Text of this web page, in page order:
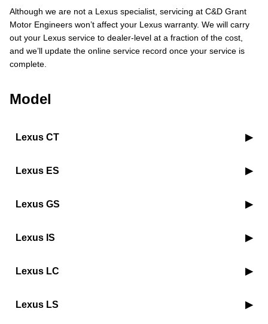
Although we are not a Lexus specialist, servicing at C&D Grant
Motor Engineers won’t affect your Lexus warranty. We will carry
out your Lexus service to dealer-level at a fraction of the cost,
and we’ll update the online service record once your service is
complete.
Model
Lexus CT
Lexus ES
Lexus GS
Lexus IS
Lexus LC
Lexus LS